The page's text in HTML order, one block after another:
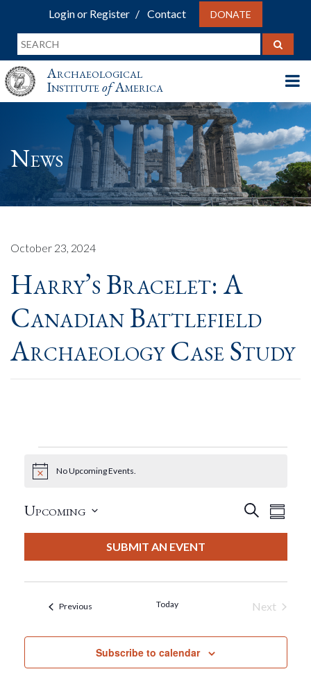
Login or Register Contact DONATE
Archaeological
InstituteofAmerica
News
October 23, 2024
Harry’s Bracelet: A
Canadian Battlefield
Archaeology Case Study
Events
NoticeNo Upcoming Events.
And
Views
Search
Upcoming
SUBMIT AN EVENT
PreviousEvents Today
Next
Subscribe to calendar